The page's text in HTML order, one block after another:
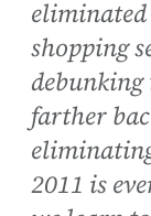
shopping
farther
2011 is